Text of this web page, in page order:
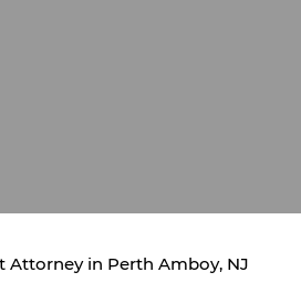
in Perth Amboy, NJ